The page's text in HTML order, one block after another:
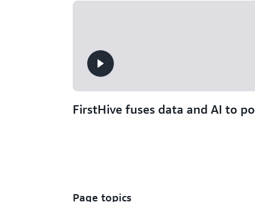
FirstHive fuses data and AI to
Page topics